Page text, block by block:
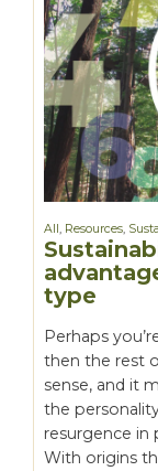
All, Resources,
type
Perhaps
then the rest
sense, and it
the
resurgence in
With origins